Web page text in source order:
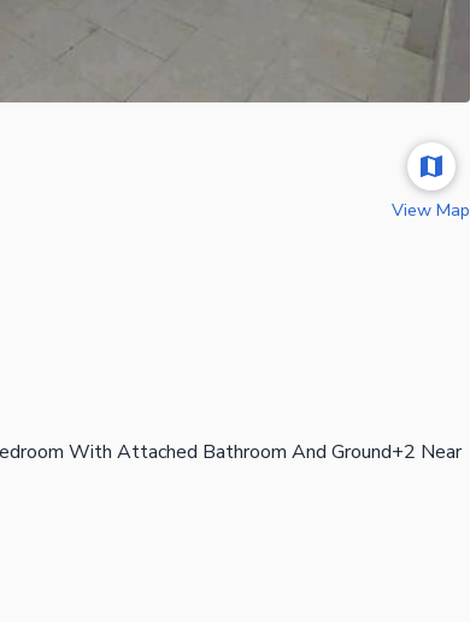
View Map
With Attached Bathroom And Ground+2 Near